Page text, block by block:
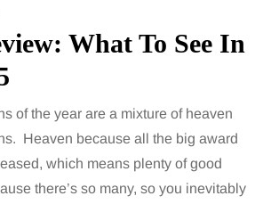
What To See In
of the year are a mixture of heaven
Heaven because all the big award
which means plenty of good
there’s so many, so you inevitably